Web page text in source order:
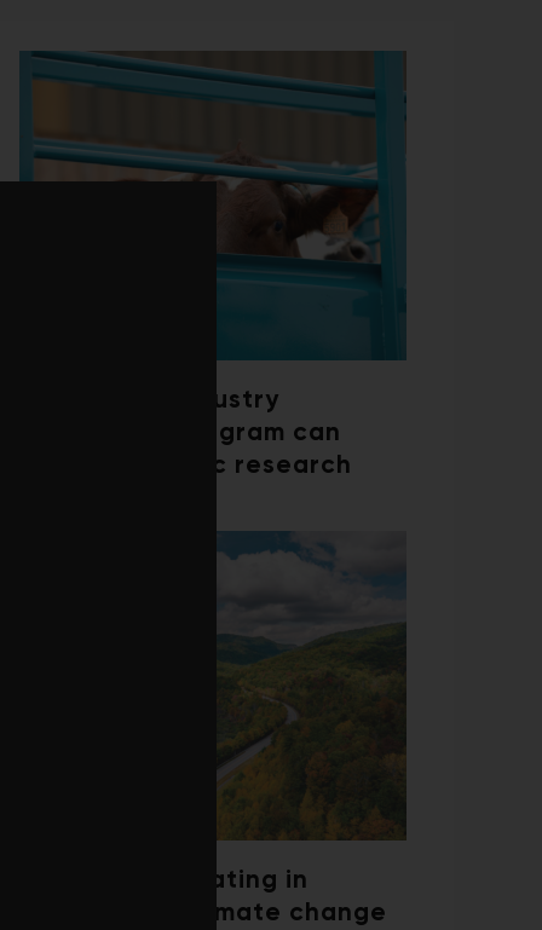
How a beef industry
mentorship program can
shape scientific research
Trees are migrating in
response to climate change